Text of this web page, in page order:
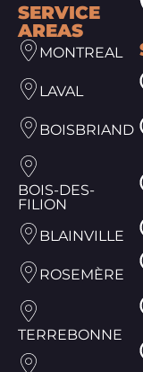
SERVICE
AREAS
MONTREAL
LAVAL
BOISBRIAND
BOIS-DES-
FILION
BLAINVILLE
ROSEMÈRE
TERREBONNE